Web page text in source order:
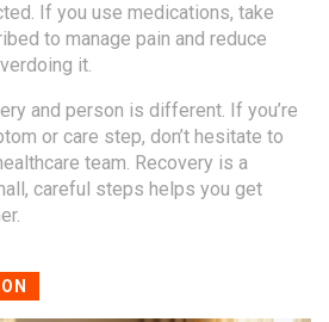
If you use medications, take
to manage pain and reduce
it.
and person is different. If you’re
or care step, don’t hesitate to
team. Recovery is a
careful steps helps you get